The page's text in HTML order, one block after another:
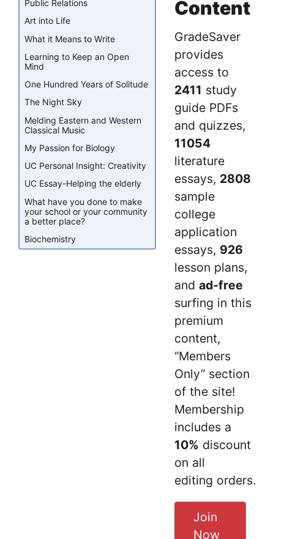
Content
GradeSaver
provides
access to
2411 study
guide PDFs
and quizzes,
11054
literature
essays, 2808
sample
college
application
essays, 926
lesson plans,
and ad-free
surfing in this
premium
content,
“Members
Only” section
of the site!
Membership
includes a
10% discount
on all
editing orders.
Join
Now
Public Relations
Art into Life
What it Means to Write
Learning to Keep an Open
Mind
One Hundred Years of Solitude
The Night Sky
Melding Eastern and Western
Classical Music
My Passion for Biology
UC Personal Insight: Creativity
UC Essay-Helping the elderly
What have you done to make
your school or your community
a better place?
Biochemistry